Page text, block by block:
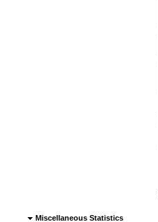
Miscellaneous Statistics